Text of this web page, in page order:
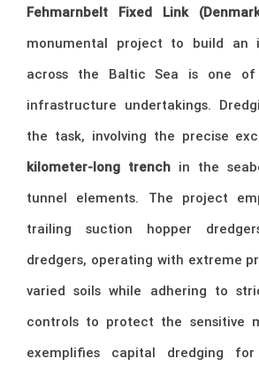
Fehmarnbelt Fixed Link
monumental project to build an
across the Baltic Sea is one of
infrastructure undertakings.
the task, involving the precise
kilometer-long trench in the
tunnel elements. The project
trailing suction hopper
dredgers, operating with extreme
varied soils while adhering to
controls to protect the sensitive
exemplifies capital dredging for